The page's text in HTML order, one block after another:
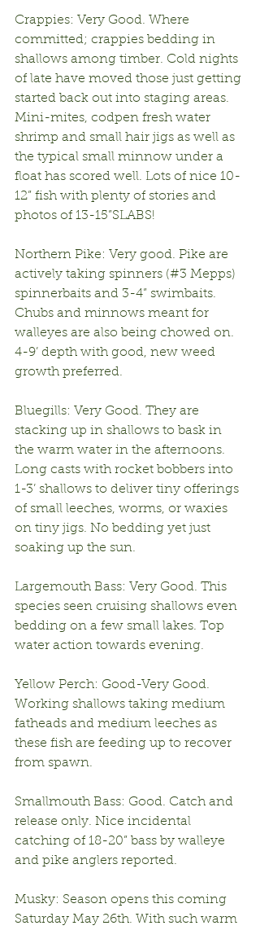
Crappies: Very Good. Where
committed; crappies bedding in
shallows among timber. Cold nights
of late have moved those just getting
started back out into staging areas.
Mini-mites, codpen fresh water
shrimp and small hair jigs as well as
the typical small minnow under a
float has scored well. Lots of nice 10-
12” fish with plenty of stories and
photos of 13-15”SLABS!
Northern Pike: Very good. Pike are
actively taking spinners (#3 Mepps)
spinnerbaits and 3-4” swimbaits.
Chubs and minnows meant for
walleyes are also being chowed on.
4-9’ depth with good, new weed
growth preferred.
Bluegills: Very Good. They are
stacking up in shallows to bask in
the warm water in the afternoons.
Long casts with rocket bobbers into
1-3’ shallows to deliver tiny offerings
of small leeches, worms, or waxies
on tiny jigs. No bedding yet just
soaking up the sun.
Largemouth Bass: Very Good. This
species seen cruising shallows even
bedding on a few small lakes. Top
water action towards evening.
Yellow Perch: Good-Very Good.
Working shallows taking medium
fatheads and medium leeches as
these fish are feeding up to recover
from spawn.
Smallmouth Bass: Good. Catch and
release only. Nice incidental
catching of 18-20” bass by walleye
and pike anglers reported.
Musky: Season opens this coming
Saturday May 26th. With such warm